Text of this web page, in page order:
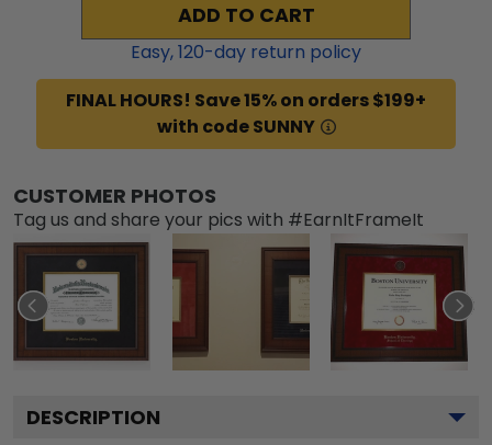
ADD TO CART
Easy,120-day return policy
FINAL HOURS! Save 15% on orders $199+
with code SUNNY
CUSTOMER PHOTOS
Tag us and share your pics with #EarnItFrameIt
DESCRIPTION